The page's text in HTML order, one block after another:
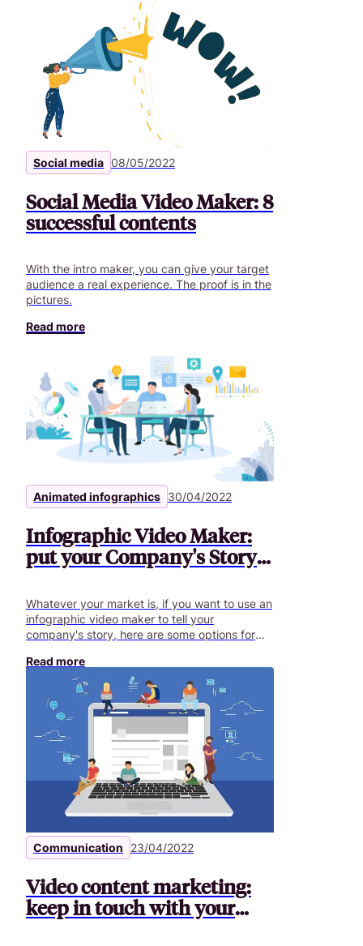
Social media 08/05/2022
Social Media Video Maker: 8
successful contents
With the intro maker, you can give your target
audience a real experience. The proof is in the
pictures.
Read more
Animated infographics 30/04/2022
Infographic Video Maker:
put your Company's Story
in Motion
Whatever your market is, if you want to use an
infographic video maker to tell your
company's story, here are some options for
Read more
Communication 23/04/2022
Video content marketing:
keep in touch with your
community